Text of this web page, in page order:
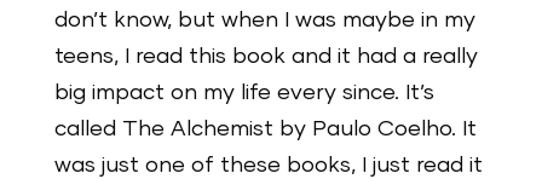
don’t know, but when I was maybe in my
teens, I read this book and it had a really
big impact on my life every since. It’s
called The Alchemist by Paulo Coelho. It
was just one of these books, I just read it